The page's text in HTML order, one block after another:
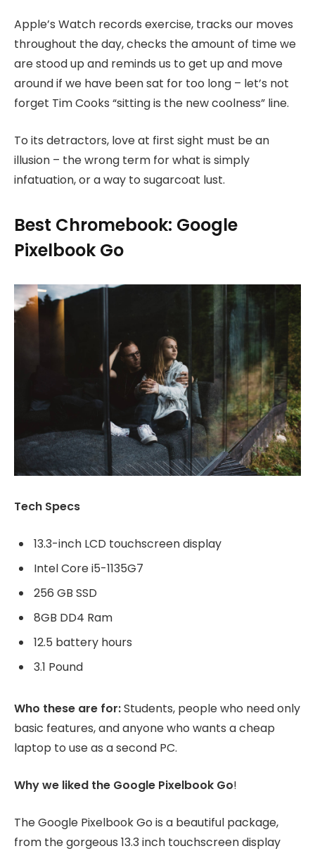
Apple’s Watch records exercise, tracks our moves
throughout the day, checks the amount of time we
are stood up and reminds us to get up and move
around if we have been sat for too long – let’s not
forget Tim Cooks “sitting is the new coolness” line.
To its detractors, love at first sight must be an
illusion – the wrong term for what is simply
infatuation, or a way to sugarcoat lust.
Best Chromebook: Google
Pixelbook Go
Tech Specs
13.3-inch LCD touchscreen display
Intel Core i5-1135G7
256 GB SSD
8GB DD4 Ram
12.5 battery hours
3.1 Pound
Who these are for:Students, people who need only
basic features, and anyone who wants a cheap
laptop to use as a second PC.
Why we liked the Google Pixelbook Go!
The Google Pixelbook Go is a beautiful package,
from the gorgeous 13.3 inch touchscreen display